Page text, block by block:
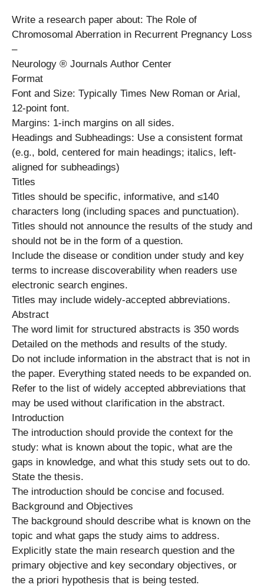
Write a research paper about: The Role of
Chromosomal Aberration in Recurrent Pregnancy Loss
–
Neurology ® Journals Author Center
Format
Font and Size: Typically Times New Roman or Arial,
12-point font.
Margins: 1-inch margins on all sides.
Headings and Subheadings: Use a consistent format
(e.g., bold, centered for main headings; italics, left-
aligned for subheadings)
Titles
Titles should be specific, informative, and ≤140
characters long (including spaces and punctuation).
Titles should not announce the results of the study and
should not be in the form of a question.
Include the disease or condition under study and key
terms to increase discoverability when readers use
electronic search engines.
Titles may include widely-accepted abbreviations.
Abstract
The word limit for structured abstracts is 350 words
Detailed on the methods and results of the study.
Do not include information in the abstract that is not in
the paper. Everything stated needs to be expanded on.
Refer to the list of widely accepted abbreviations that
may be used without clarification in the abstract.
Introduction
The introduction should provide the context for the
study: what is known about the topic, what are the
gaps in knowledge, and what this study sets out to do.
State the thesis.
The introduction should be concise and focused.
Background and Objectives
The background should describe what is known on the
topic and what gaps the study aims to address.
Explicitly state the main research question and the
primary objective and key secondary objectives, or
the a priori hypothesis that is being tested.